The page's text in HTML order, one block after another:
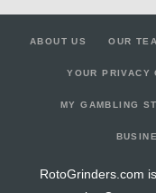
ABOUT US OUR
YOUR PRIVACY
MY GAMBLING
RotoGrinders.com